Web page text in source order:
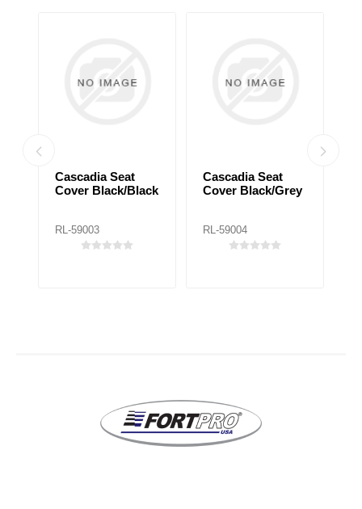
Cascadia Seat
Cover Black/Black
RL-59003
Cascadia Seat
Cover Black/Grey
RL-59004